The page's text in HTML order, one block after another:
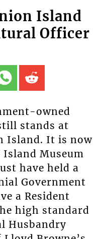
Island
Officer
owned
stands at
Island. It is now
Museum
have held a
Government
a Resident
high standard
Husbandry